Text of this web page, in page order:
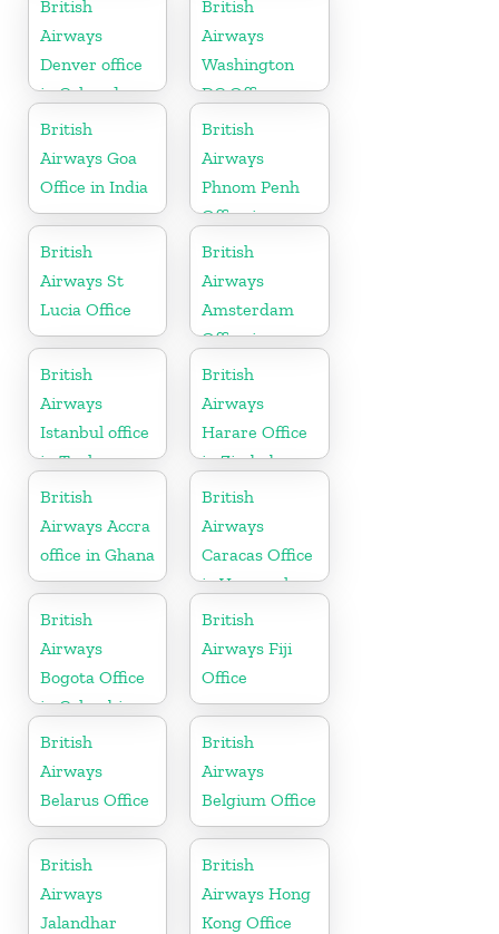
British
Airways
Denver office
in Colorado
British
Airways
Washington
DC Office
British
Airways Goa
Office in India
British
Airways
Phnom Penh
Office in
Cambodia
British
Airways St
Lucia Office
British
Airways
Amsterdam
Office in
Netherlands
British
Airways
Istanbul office
in Turkey
British
Airways
Harare Office
in Zimbabwe
British
Airways Accra
office in Ghana
British
Airways
Caracas Office
in Venezuela
British
Airways
Bogota Office
in Colombia
British
Airways Fiji
Office
British
Airways
Belarus Office
British
Airways
Belgium Office
British
Airways
Jalandhar
British
Airways Hong
Kong Office